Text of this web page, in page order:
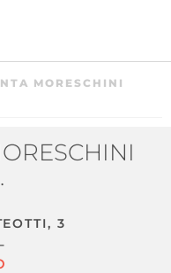
MORESCHINI
3